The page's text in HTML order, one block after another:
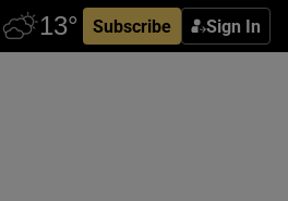
Subscribe Sign In